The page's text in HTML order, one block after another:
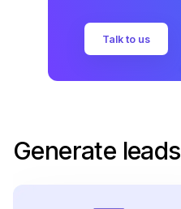
Talk to us
Generate leads